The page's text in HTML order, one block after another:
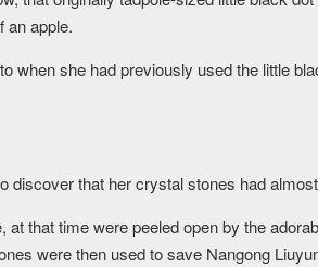
an apple.
when she had previously used the little
discover that her crystal stones had
that time were peeled open by the
were then used to save Nangong